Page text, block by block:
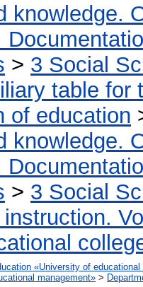
knowledge.
> 3 Social
table for
of education
knowledge.
> 3 Social
«University of educational
management» >